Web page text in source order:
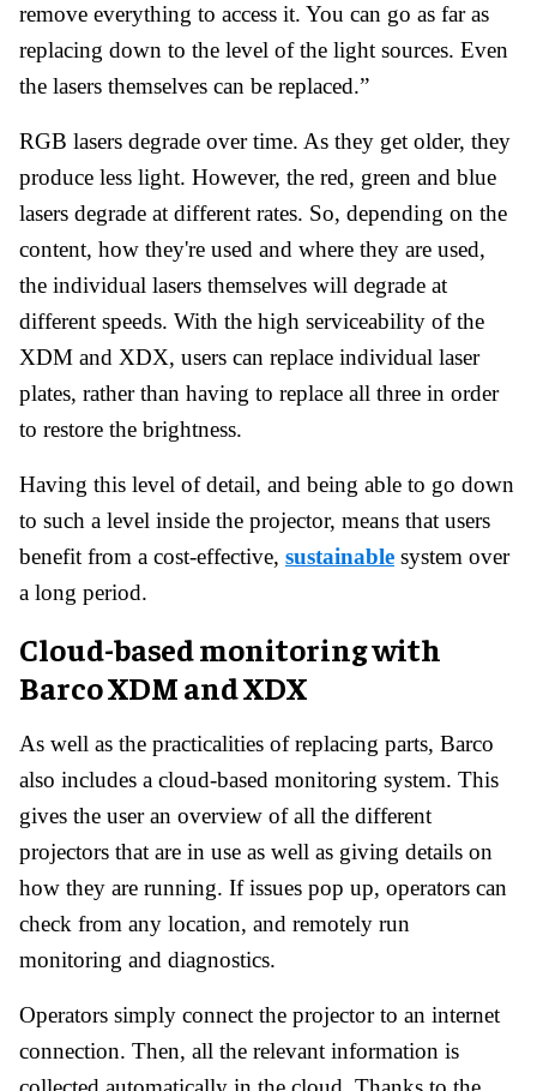
remove everything to access it. You can go as far as
replacing down to the level of the light sources. Even
the lasers themselves can be replaced.”
RGB lasers degrade over time. As they get older, they
produce less light. However, the red, green and blue
lasers degrade at different rates. So, depending on the
content, how they're used and where they are used,
the individual lasers themselves will degrade at
different speeds. With the high serviceability of the
XDM and XDX, users can replace individual laser
plates, rather than having to replace all three in order
to restore the brightness.
Having this level of detail, and being able to go down
to such a level inside the projector, means that users
benefit from a cost-effective, sustainable system over
a long period.
Cloud-based monitoring with
Barco XDM and XDX
As well as the practicalities of replacing parts, Barco
also includes a cloud-based monitoring system. This
gives the user an overview of all the different
projectors that are in use as well as giving details on
how they are running. If issues pop up, operators can
check from any location, and remotely run
monitoring and diagnostics.
Operators simply connect the projector to an internet
connection. Then, all the relevant information is